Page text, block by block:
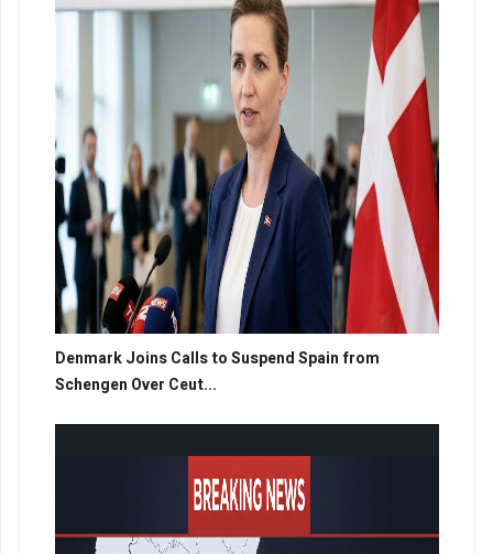
Denmark Joins Calls to Suspend Spain from
Schengen Over Ceut...